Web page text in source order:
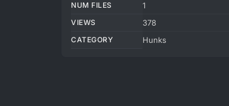
NUM FILES 1
VIEWS 378
CATEGORY Hunks